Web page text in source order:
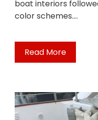
boat interiors
color schemes.…
Read More